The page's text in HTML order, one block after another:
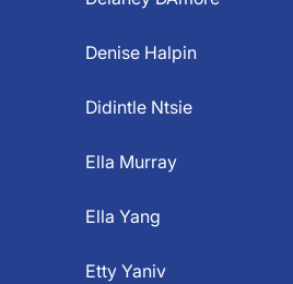
Denise Halpin
Didintle Ntsie
Ella Murray
Ella Yang
Etty Yaniv